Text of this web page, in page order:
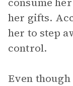
her gifts.
her to step
control.
Even